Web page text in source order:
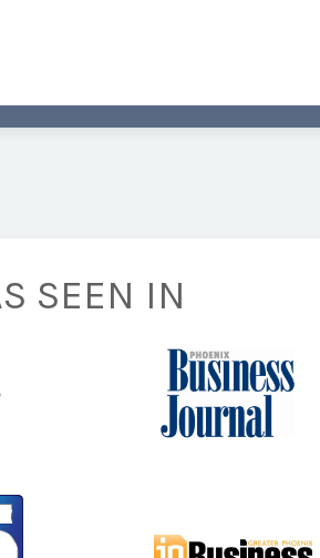
SEEN IN